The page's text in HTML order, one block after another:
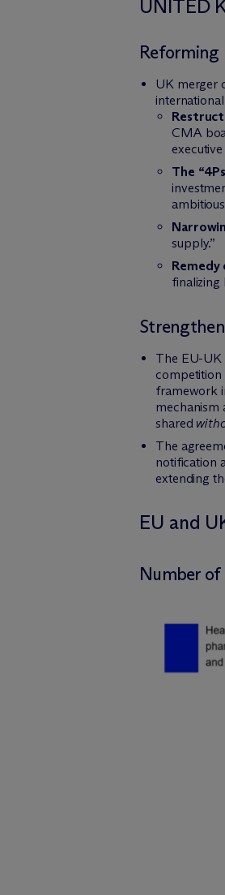
UNITED
Reforming
UK merger
CMA
The
supply.”
finalizing
The EU-UK
competition
framework
mechanism
shared
The
notification
extending
EU and
Number